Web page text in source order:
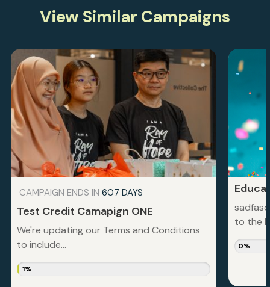
View Similar Campaigns
CAMPAIGN ENDS IN 607 DAYS
Test Credit Camapign ONE
We're updating our Terms and Conditions
to include...
1%
to the
0%